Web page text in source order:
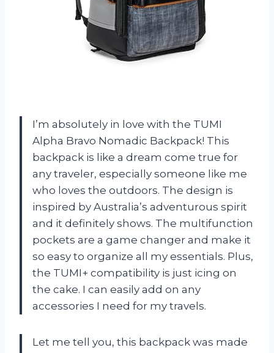
I’m absolutely in love with the TUMI
Alpha Bravo Nomadic Backpack! This
backpack is like a dream come true for
any traveler, especially someone like me
who loves the outdoors. The design is
inspired by Australia’s adventurous spirit
and it definitely shows. The multifunction
pockets are a game changer and make it
so easy to organize all my essentials. Plus,
the TUMI+ compatibility is just icing on
the cake. I can easily add on any
accessories I need for my travels.
Let me tell you, this backpack was made